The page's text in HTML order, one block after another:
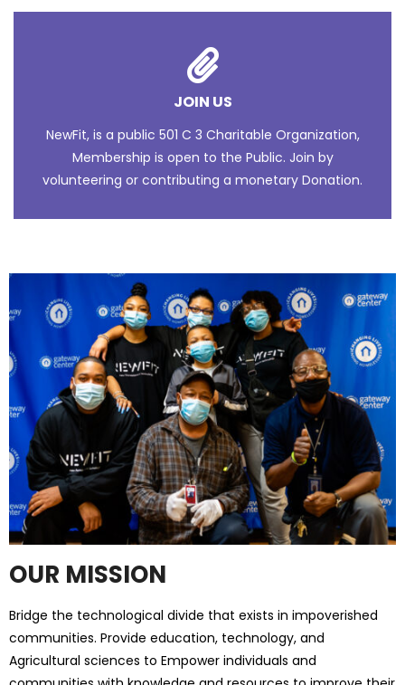
JOIN US
NewFit, is a public 501 C 3 Charitable Organization,
Membership is open to the Public. Join by
volunteering or contributing a monetary Donation.
OUR MISSION
Bridge the technological divide that exists in impoverished
communities. Provide education, technology, and
Agricultural sciences to Empower individuals and